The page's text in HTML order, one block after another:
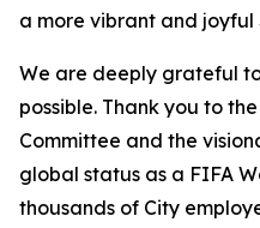
a more vibrant and joyful
We are deeply grateful
possible. Thank you to
Committee and the
global status as a FIFA
thousands of City